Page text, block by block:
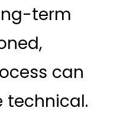
term
can
technical.